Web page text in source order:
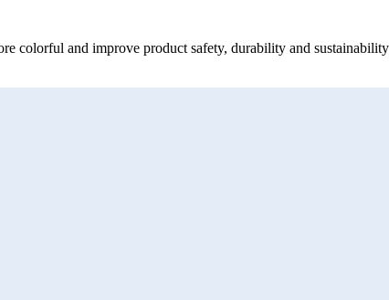
colorful and improve product safety, durability and